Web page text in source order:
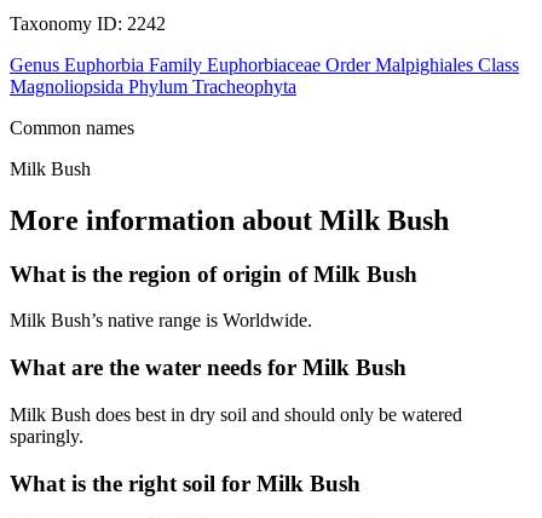
Taxonomy ID: 2242
Genus Euphorbia Family Euphorbiaceae Order Malpighiales Class
Magnoliopsida Phylum Tracheophyta
Common names
Milk Bush
More information about Milk Bush
What is the region of origin of Milk Bush
Milk Bush’s native range is Worldwide.
What are the water needs for Milk Bush
Milk Bush does best in dry soil and should only be watered
sparingly.
What is the right soil for Milk Bush